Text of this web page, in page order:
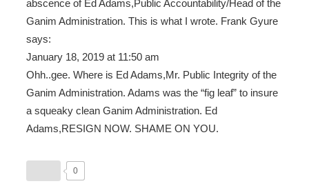
abscence of Ed Adams,Public Accountability/Head of the
Ganim Administration. This is what I wrote. Frank Gyure
says:
January 18, 2019 at 11:50 am
Ohh..gee. Where is Ed Adams,Mr. Public Integrity of the
Ganim Administration. Adams was the “fig leaf” to insure
a squeaky clean Ganim Administration. Ed
Adams,RESIGN NOW. SHAME ON YOU.
0